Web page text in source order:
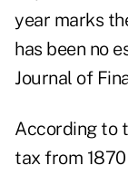
year marks
has been no
Journal of
According to
tax from